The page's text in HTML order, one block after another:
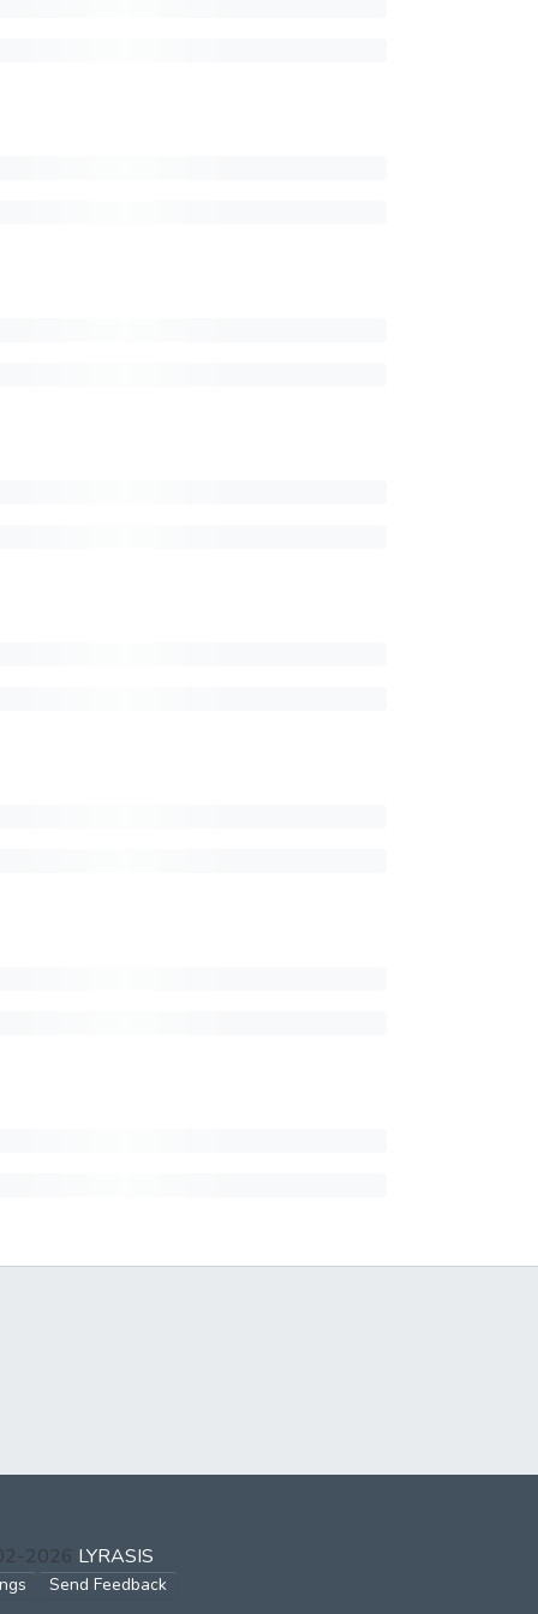
2026 LYRASIS
Send Feedback